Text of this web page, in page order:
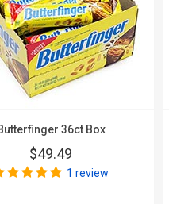
36ct Box
$49.49
1 review